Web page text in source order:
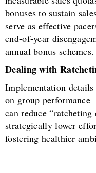
bonuses to sustain
serve as effective
end-of-year
annual bonus schemes.
Dealing with
Implementation
on group
can reduce “ratcheting
strategically lower
fostering healthier